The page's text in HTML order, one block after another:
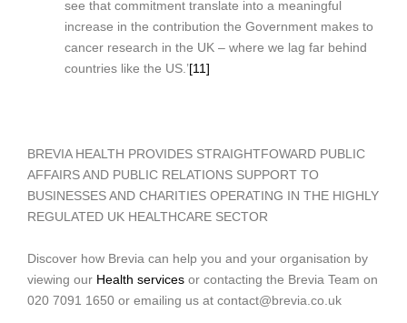
see that commitment translate into a meaningful
increase in the contribution the Government makes to
cancer research in the UK – where we lag far behind
countries like the US.’[11]
BREVIA HEALTH PROVIDES STRAIGHTFOWARD PUBLIC
AFFAIRS AND PUBLIC RELATIONS SUPPORT TO
BUSINESSES AND CHARITIES OPERATING IN THE HIGHLY
REGULATED UK HEALTHCARE SECTOR
Discover how Brevia can help you and your organisation by
viewing our Health services or contacting the Brevia Team on
020 7091 1650 or emailing us at contact@brevia.co.uk